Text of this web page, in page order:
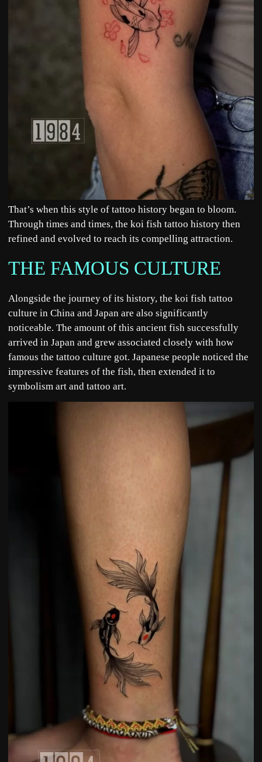
That’s when this style of tattoo history began to bloom.
Through times and times, the koi fish tattoo history then
refined and evolved to reach its compelling attraction.
THE FAMOUS CULTURE
Alongside the journey of its history, the koi fish tattoo
culture in China and Japan are also significantly
noticeable. The amount of this ancient fish successfully
arrived in Japan and grew associated closely with how
famous the tattoo culture got. Japanese people noticed the
impressive features of the fish, then extended it to
symbolism art and tattoo art.